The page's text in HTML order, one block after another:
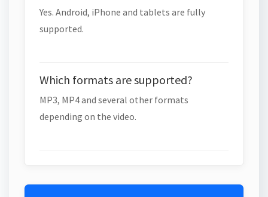
Yes. Android, iPhone and tablets are fully
supported.
Which formats are supported?
MP3, MP4 and several other formats
depending on the video.